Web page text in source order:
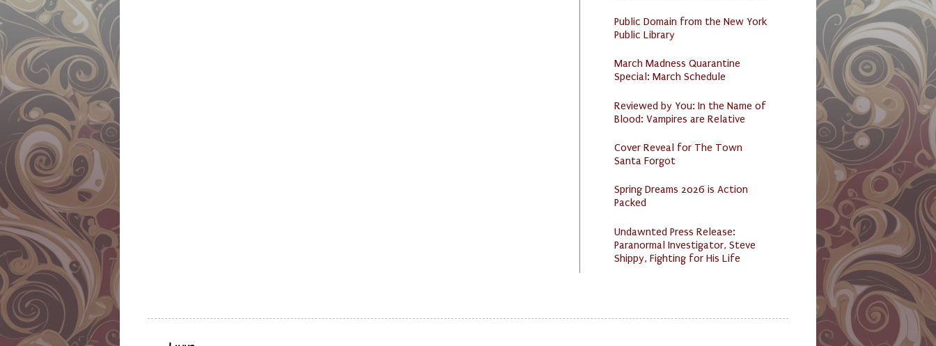
Public Domain from the New York
Public Library
March Madness Quarantine
Special: March Schedule
Reviewed by You: In the Name of
Blood: Vampires are Relative
Cover Reveal for The Town
Santa Forgot
Spring Dreams 2026 is Action
Packed
Undawnted Press Release:
Paranormal Investigator, Steve
Shippy, Fighting for His Life